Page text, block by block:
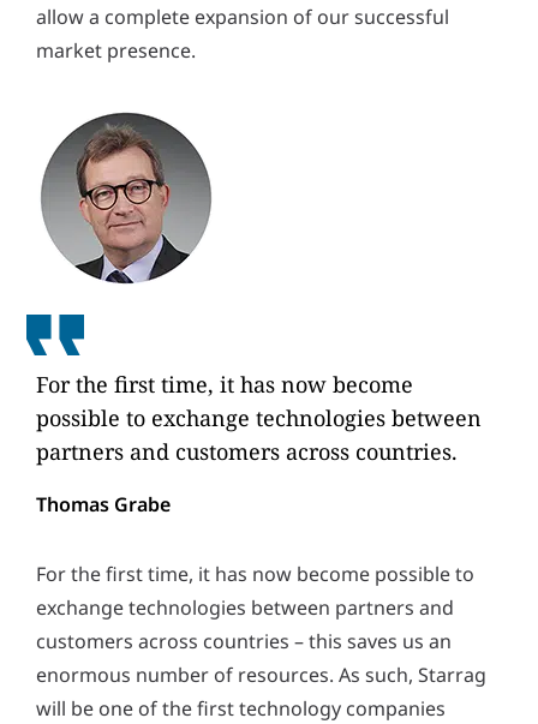
allow a complete expansion of our successful
market presence.
For the first time, it has now become
possible to exchange technologies between
partners and customers across countries.
Thomas Grabe
For the first time, it has now become possible to
exchange technologies between partners and
customers across countries – this saves us an
enormous number of resources. As such, Starrag
will be one of the first technology companies